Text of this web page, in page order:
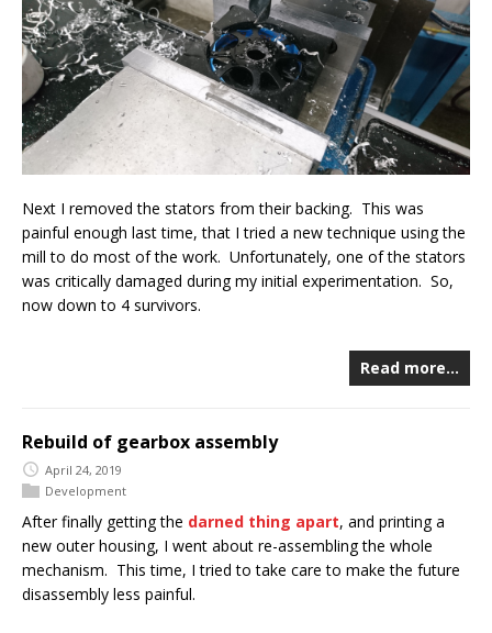
Next I removed the stators from their backing. This was
painful enough last time, that I tried a new technique using the
mill to do most of the work. Unfortunately, one of the stators
was critically damaged during my initial experimentation. So,
now down to 4 survivors.
Read more…
Rebuild of gearbox assembly
April 24, 2019
Development
After finally getting the darned thing apart, and printing a
new outer housing, I went about re-assembling the whole
mechanism. This time, I tried to take care to make the future
disassembly less painful.